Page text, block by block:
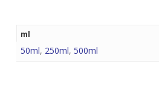
ml
50ml, 250ml, 500ml